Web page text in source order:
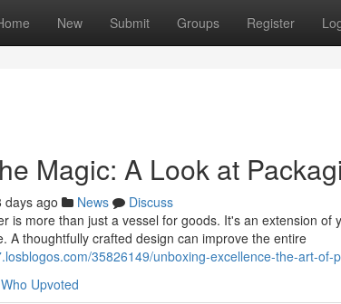
New Submit Groups Register
Magic: A Look at
days ago News
Discuss
is more than just a vessel for goods. It's an extension
A thoughtfully crafted design can improve the entire
35826149/unboxing-excellence-the-art-of-
Who Upvoted